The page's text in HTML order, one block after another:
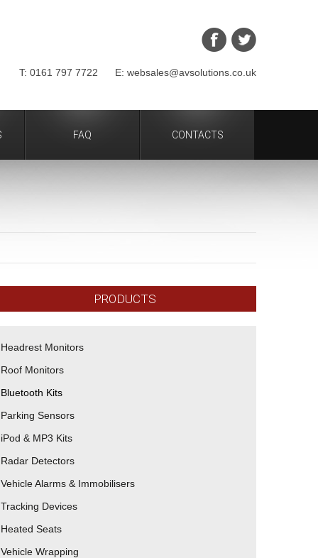
T: 0161 797 7722 E: websales@avsolutions.co.uk
FAQ CONTACTS
PRODUCTS
Headrest Monitors
Roof Monitors
Bluetooth Kits
Parking Sensors
iPod & MP3 Kits
Radar Detectors
Vehicle Alarms & Immobilisers
Tracking Devices
Heated Seats
Vehicle Wrapping